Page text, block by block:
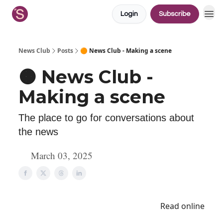
Login Subscribe
News Club Posts 🟠 News Club - Making a scene
🟠 News Club -
Making a scene
The place to go for conversations about
the news
March 03, 2025
Read online